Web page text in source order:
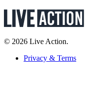
© 2026 Live Action.
Privacy & Terms